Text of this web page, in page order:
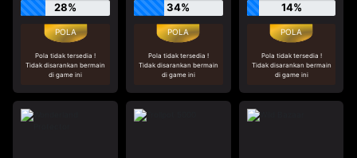
28%
Pola tidak tersedia !
Tidak disarankan bermain
di game ini
34%
Pola tidak tersedia !
Tidak disarankan bermain
di game ini
14%
Pola tidak tersedia !
Tidak disarankan bermain
di game ini